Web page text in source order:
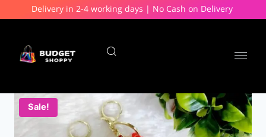
Delivery in 2-4 working days | No Cash on Delivery
Sale!